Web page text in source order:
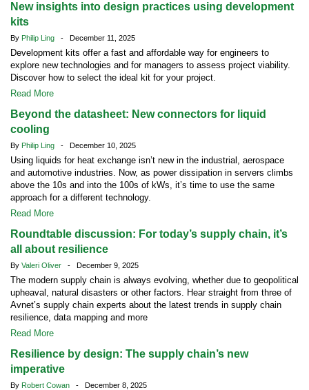
New insights into design practices using development
kits
By Philip Ling - December 11, 2025
Development kits offer a fast and affordable way for engineers to
explore new technologies and for managers to assess project viability.
Discover how to select the ideal kit for your project.
Read More
Beyond the datasheet: New connectors for liquid
cooling
By Philip Ling - December 10, 2025
Using liquids for heat exchange isn’t new in the industrial, aerospace
and automotive industries. Now, as power dissipation in servers climbs
above the 10s and into the 100s of kWs, it’s time to use the same
approach for a different technology.
Read More
Roundtable discussion: For today’s supply chain, it’s
all about resilience
By Valeri Oliver - December 9, 2025
The modern supply chain is always evolving, whether due to geopolitical
upheaval, natural disasters or other factors. Hear straight from three of
Avnet’s supply chain experts about the latest trends in supply chain
resilience, data mapping and more
Read More
Resilience by design: The supply chain’s new
imperative
By Robert Cowan - December 8, 2025